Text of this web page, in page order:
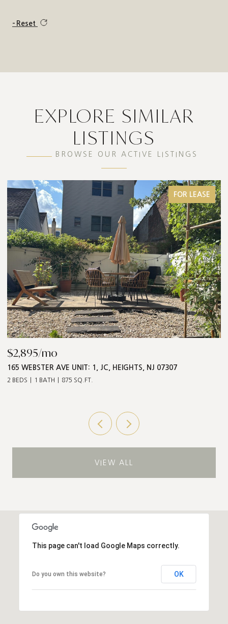
Reset
EXPLORE SIMILAR
LISTINGS
BROWSE OUR ACTIVE LISTINGS
FOR SALE
$868,000
547 PALISADE AVE UNIT: 2, JC, HEIGHTS, NJ 07307
3 BEDS 2 BATHS 1,211 SQ.FT.
VIEW ALL
This page can't load Google Maps correctly.
Do you own this website? OK